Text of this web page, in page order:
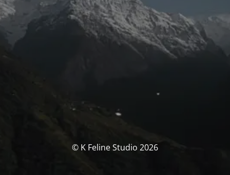
© K Feline Studio 2026